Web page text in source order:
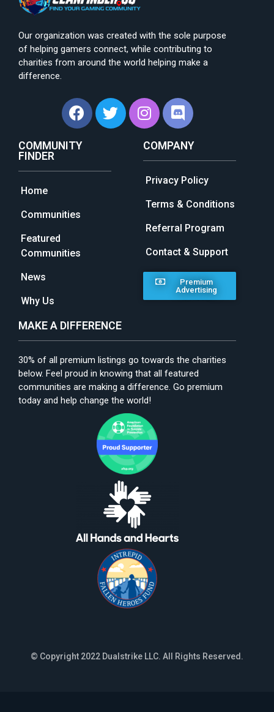
Our organization was created with the sole purpose
of helping gamers connect, while contributing to
charities from around the world helping make a
difference.
COMMUNITY
FINDER
Home
Communities
Featured
Communities
News
Why Us
COMPANY
Privacy Policy
Terms & Conditions
Referral Program
Contact & Support
Premium
Advertising
MAKE A DIFFERENCE
30% of all premium listings go towards the charities
below. Feel proud in knowing that all featured
communities are making a difference. Go premium
today and help change the world!
© Copyright 2022 Dualstrike LLC. All Rights Reserved.